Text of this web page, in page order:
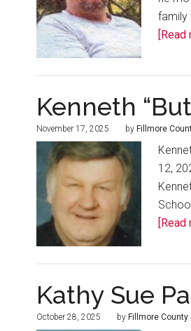
family
[Read
Kenneth
November 17, 2025 by Fillmore
12,
[Read
Kathy Sue
October 28, 2025 by Fillmore County